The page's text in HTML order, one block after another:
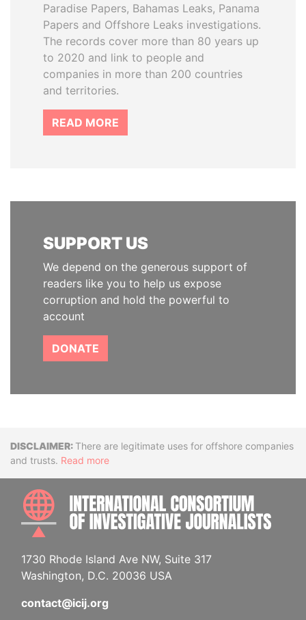
Paradise Papers, Bahamas Leaks, Panama
Papers and Offshore Leaks investigations.
The records cover more than 80 years up
to 2020 and link to people and
companies in more than 200 countries
and territories.
READ MORE
SUPPORT US
We depend on the generous support of
readers like you to help us expose
corruption and hold the powerful to
account
DONATE
DisclaimerThere are legitimate uses for offshore companies
and trusts. Read more
1730 Rhode Island Ave NW, Suite 317
Washington, D.C. 20036 USA
contact@icij.org